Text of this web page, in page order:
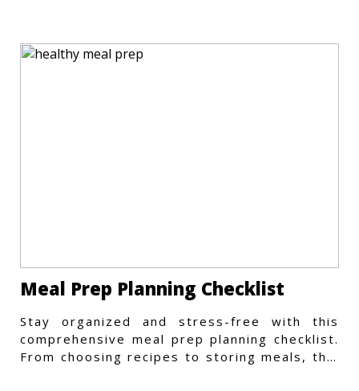
Meal Prep Planning Checklist
Stay organized and stress-free with this
comprehensive meal prep planning checklist.
From choosing recipes to storing meals, this